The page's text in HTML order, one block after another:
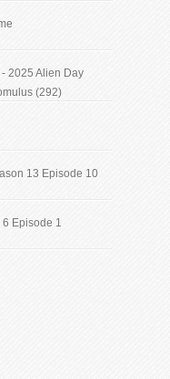
2025 Alien Day
(292)
13 Episode 10
Episode 1